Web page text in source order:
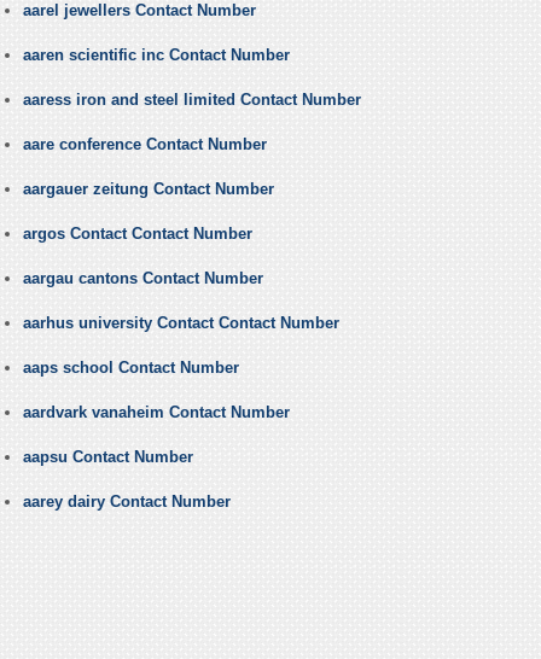
aarel jewellers Contact Number
aaren scientific inc Contact Number
aaress iron and steel limited Contact Number
aare conference Contact Number
aargauer zeitung Contact Number
argos Contact Contact Number
aargau cantons Contact Number
aarhus university Contact Contact Number
aaps school Contact Number
aardvark vanaheim Contact Number
aapsu Contact Number
aarey dairy Contact Number